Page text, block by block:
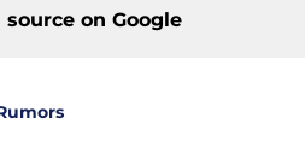
on Google